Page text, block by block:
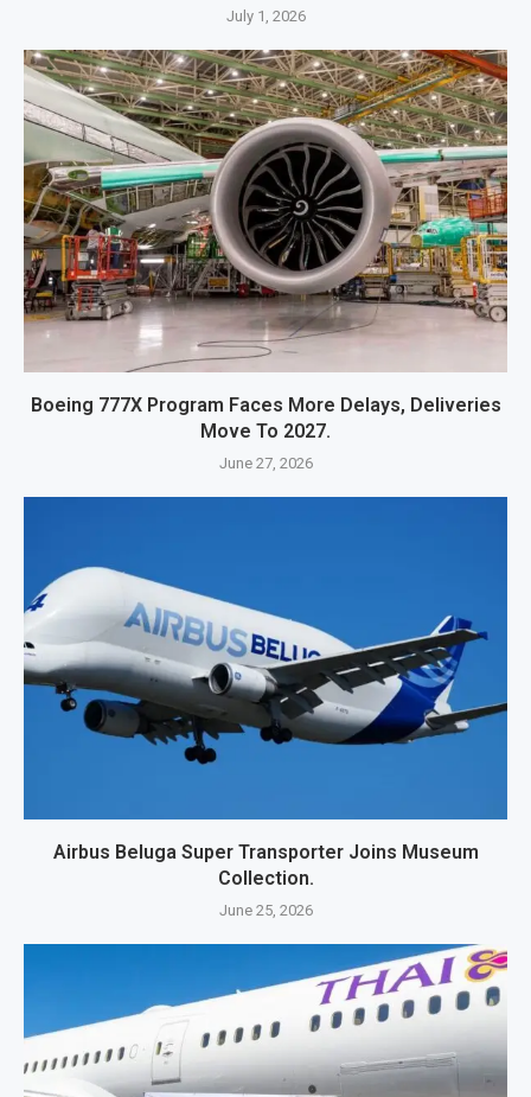
July 1, 2026
Boeing 777X Program Faces More Delays, Deliveries
Move To 2027.
June 27, 2026
Airbus Beluga Super Transporter Joins Museum
Collection.
June 25, 2026